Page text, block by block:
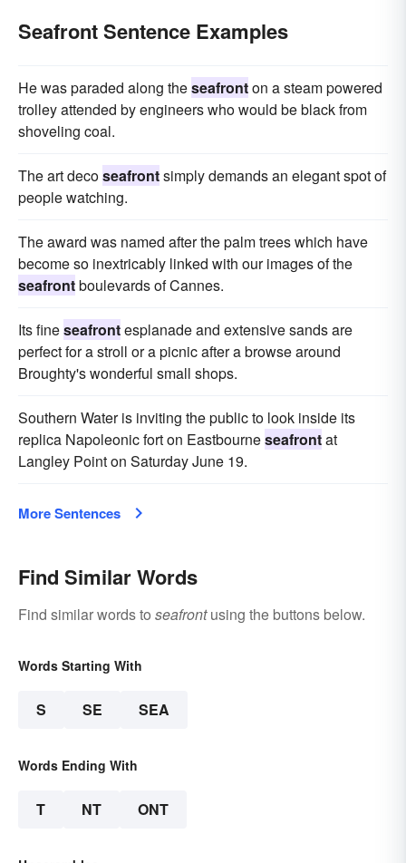
Seafront Sentence Examples
He was paraded along theseafronton a steam powered
trolley attended by engineers who would be black from
shoveling coal.
The art decoseafrontsimply demands an elegant spot of
people watching.
The award was named after the palm trees which have
become so inextricably linked with our images of the
seafrontboulevards of Cannes.
Its fineseafrontesplanade and extensive sands are
perfect for a stroll or a picnic after a browse around
Broughty's wonderful small shops.
Southern Water is inviting the public to look inside its
replica Napoleonic fort on Eastbourneseafrontat
Langley Point on Saturday June 19.
More Sentences
Find Similar Words
Find similar words to seafrontusing the buttons below.
Words Starting With
S SE SEA
Words Ending With
T NT ONT